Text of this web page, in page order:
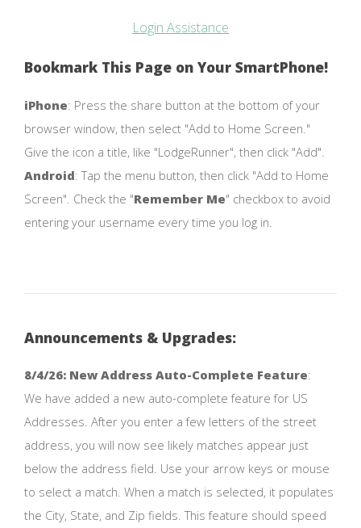
Login Assistance
Bookmark This Page on Your SmartPhone!
iPhone: Press the share button at the bottom of your
browser window, then select "Add to Home Screen."
Give the icon a title, like "LodgeRunner", then click "Add".
Android: Tap the menu button, then click "Add to Home
Screen". Check the "Remember Me" checkbox to avoid
entering your username every time you log in.
Announcements & Upgrades:
8/4/26: New Address Auto-Complete Feature:
We have added a new auto-complete feature for US
Addresses. After you enter a few letters of the street
address, you will now see likely matches appear just
below the address field. Use your arrow keys or mouse
to select a match. When a match is selected, it populates
the City, State, and Zip fields. This feature should speed